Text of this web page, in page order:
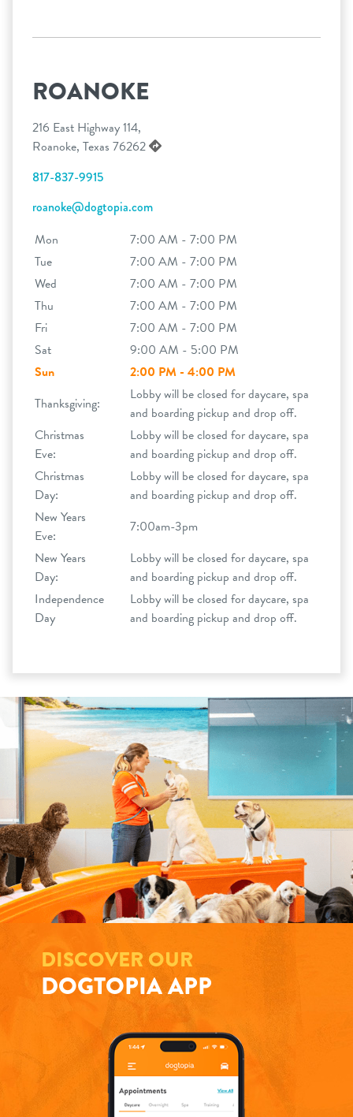
ROANOKE
216 East Highway 114,
Roanoke, Texas 76262
817-837-9915
roanoke@dogtopia.com
Mon
7:00 AM - 7:00 PM
Tue
7:00 AM - 7:00 PM
Wed
7:00 AM - 7:00 PM
Thu
7:00 AM - 7:00 PM
Fri
7:00 AM - 7:00 PM
Sat
9:00 AM - 5:00 PM
Sun
2:00 PM - 4:00 PM
Thanksgiving:
Lobby will be closed for daycare, spa
and boarding pickup and drop off.
Christmas
Eve:
Lobby will be closed for daycare, spa
and boarding pickup and drop off.
Christmas
Day:
Lobby will be closed for daycare, spa
and boarding pickup and drop off.
New Years
Eve:
7:00am-3pm
New Years
Day:
Lobby will be closed for daycare, spa
and boarding pickup and drop off.
Independence
Day
Lobby will be closed for daycare, spa
and boarding pickup and drop off.
DISCOVER OUR
DOGTOPIA APP